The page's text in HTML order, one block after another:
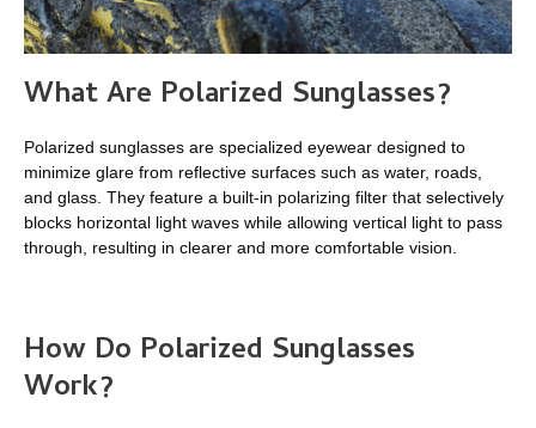
What Are Polarized Sunglasses?
Polarized sunglasses are specialized eyewear designed to
minimize glare from reflective surfaces such as water, roads,
and glass. They feature a built-in polarizing filter that selectively
blocks horizontal light waves while allowing vertical light to pass
through, resulting in clearer and more comfortable vision.
How Do Polarized Sunglasses
Work?